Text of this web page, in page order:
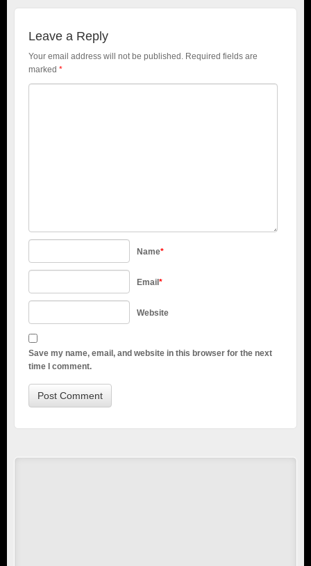
Leave a Reply
Your email address will not be published. Required fields are
marked *
Name*
Email*
Website
Save my name, email, and website in this browser for the next
time I comment.